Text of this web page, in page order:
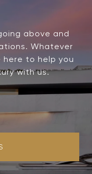
above and
Whatever
here to help you
with us.